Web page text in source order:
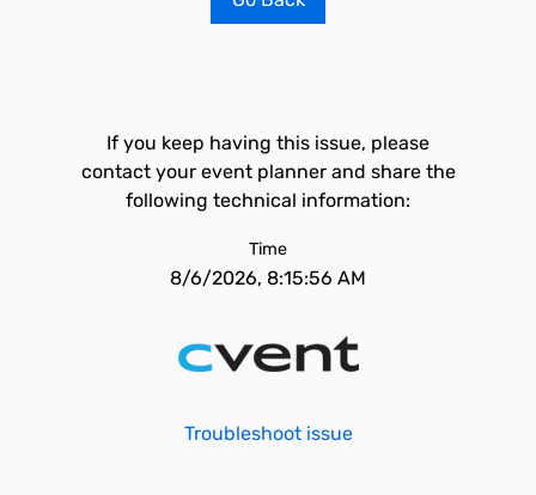
If you keep having this issue, please
contact your event planner and share the
following technical information:
Time
8/6/2026, 8:15:56 AM
Troubleshoot issue